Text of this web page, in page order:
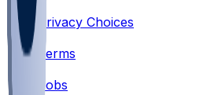
Privacy Choices
Terms
Jobs